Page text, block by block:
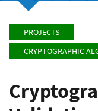
PROJECTS
CRYPTOGRAPHIC